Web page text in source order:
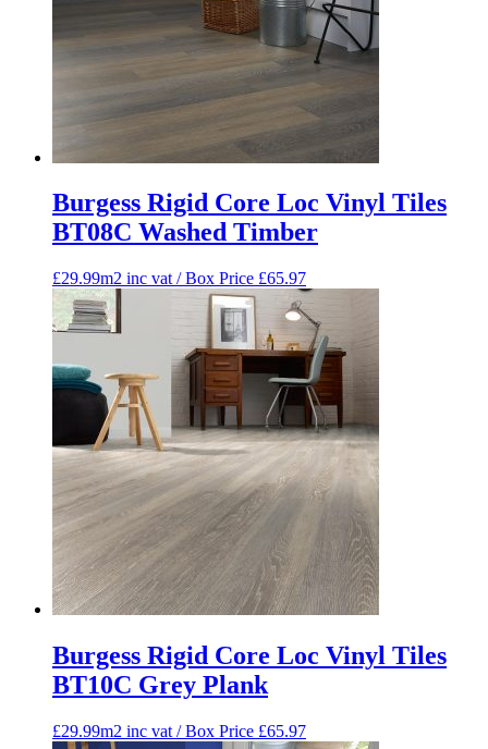
Burgess Rigid Core Loc Vinyl Tiles
BT08C Washed Timber
£29.99m2 inc vat / Box Price £65.97
Burgess Rigid Core Loc Vinyl Tiles
BT10C Grey Plank
£29.99m2 inc vat / Box Price £65.97